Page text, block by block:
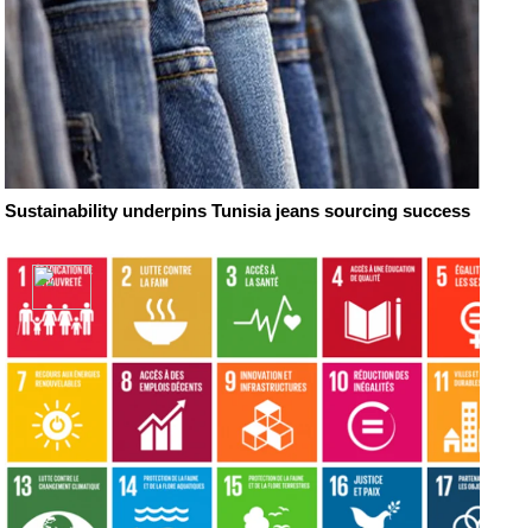
Sustainability underpins Tunisia jeans sourcing success